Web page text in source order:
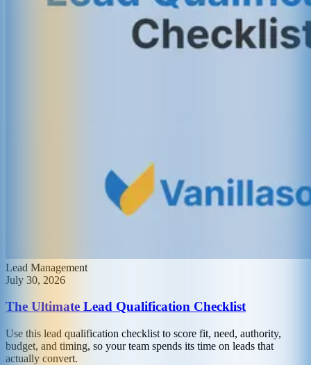
Lead Management
July 30, 2026
The Ultimate Lead Qualification Checklist
Use this lead qualification checklist to score fit, need, authority,
budget, and timing, so your team spends its time on leads that
actually convert.